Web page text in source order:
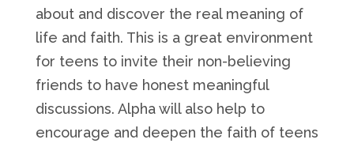
about and discover the real meaning of
life and faith. This is a great environment
for teens to invite their non-believing
friends to have honest meaningful
discussions. Alpha will also help to
encourage and deepen the faith of teens